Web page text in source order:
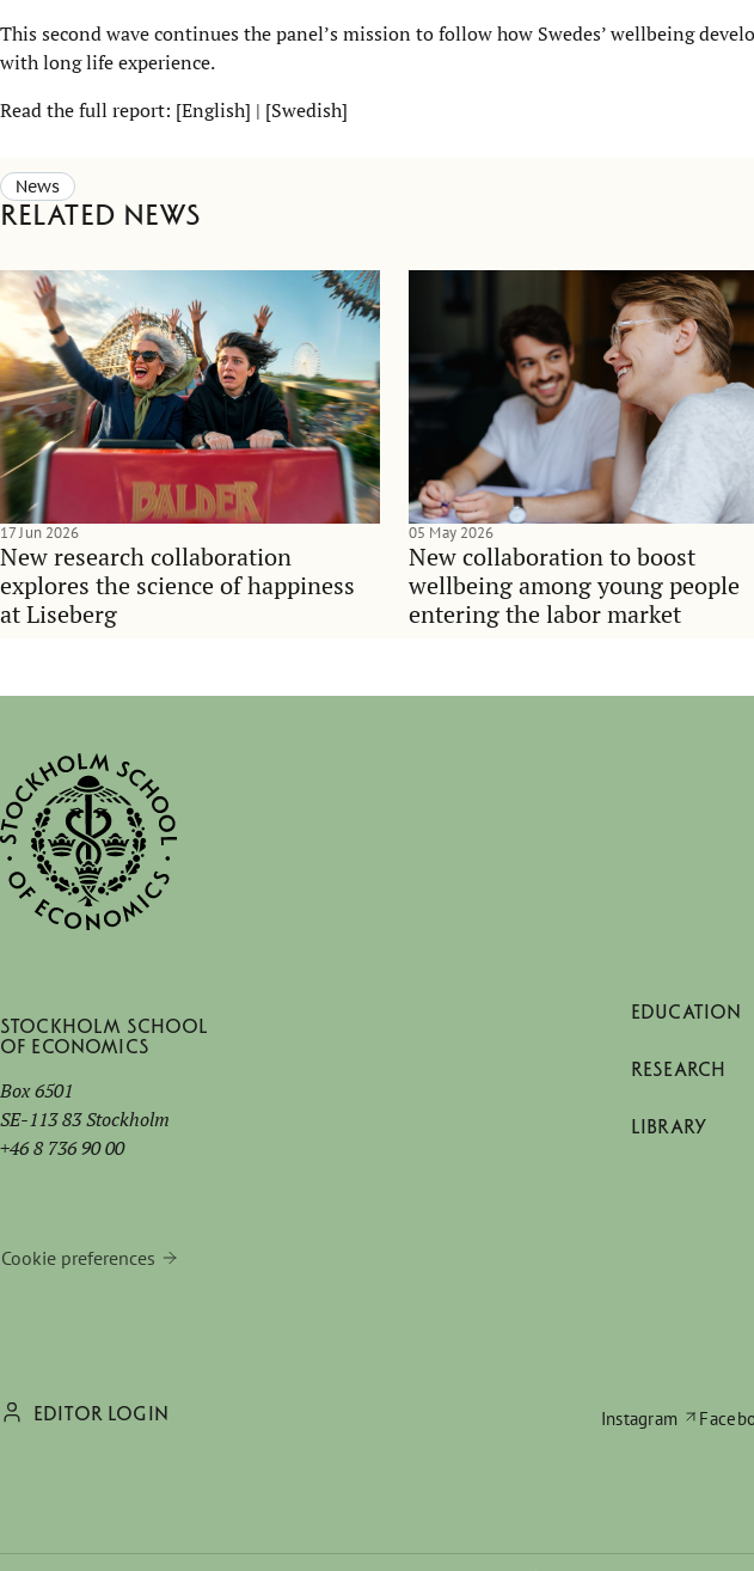
This second wave continues the panel’s mission to follow how Swedes’ wellbeing
with long life experience.
Read the full report: [English] | [Swedish]
News
Related news
New research collaboration
explores the science of happiness
at Liseberg
17 Jun 2026
New collaboration to boost
wellbeing among young people
entering the labor market
05 May 2026
Stockholm School
of Economics
Box 6501
SE-113 83 Stockholm
+46 8 736 90 00
Cookie preferences
EDUCATION
RESEARCH
LIBRARY
EDITOR LOGIN Instagram